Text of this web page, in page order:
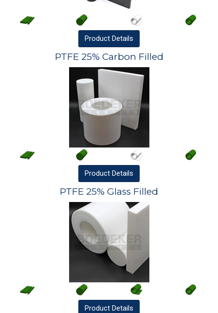
Product Details
PTFE 25% Carbon Filled
Product Details
PTFE 25% Glass Filled
Product Details